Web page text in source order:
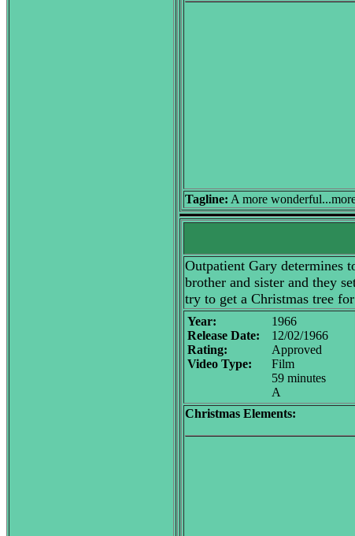
Tagline: A more
Outpatient Gary determines
brother and sister and they
try to get a Christmas tree
Year:
Release Date:
Rating:
Video Type:
1966
12/02/1966
Approved
Film
59 minutes
A
Christmas Elements: